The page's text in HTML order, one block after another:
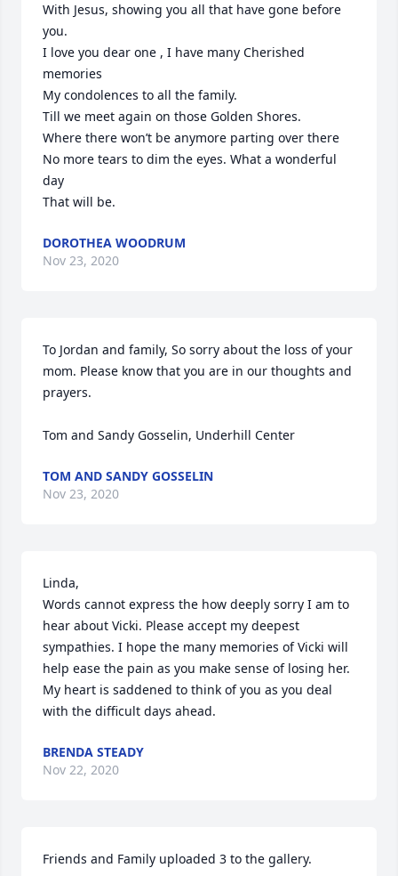
With Jesus, showing you all that have gone before
you.
I love you dear one , I have many Cherished
memories
My condolences to all the family.
Till we meet again on those Golden Shores.
Where there won’t be anymore parting over there
No more tears to dim the eyes. What a wonderful
day
That will be.
DOROTHEA WOODRUM
Nov 23, 2020
To Jordan and family, So sorry about the loss of your
mom. Please know that you are in our thoughts and
prayers.
Tom and Sandy Gosselin, Underhill Center
TOM AND SANDY GOSSELIN
Nov 23, 2020
Linda,
Words cannot express the how deeply sorry I am to
hear about Vicki. Please accept my deepest
sympathies. I hope the many memories of Vicki will
help ease the pain as you make sense of losing her.
My heart is saddened to think of you as you deal
with the difficult days ahead.
BRENDA STEADY
Nov 22, 2020
Friends and Family uploaded 3 to the gallery.